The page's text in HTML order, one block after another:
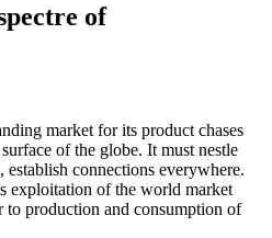
of
market for its product chases
of the globe. It must nestle
connections everywhere.
exploitation of the world market
to production and consumption of